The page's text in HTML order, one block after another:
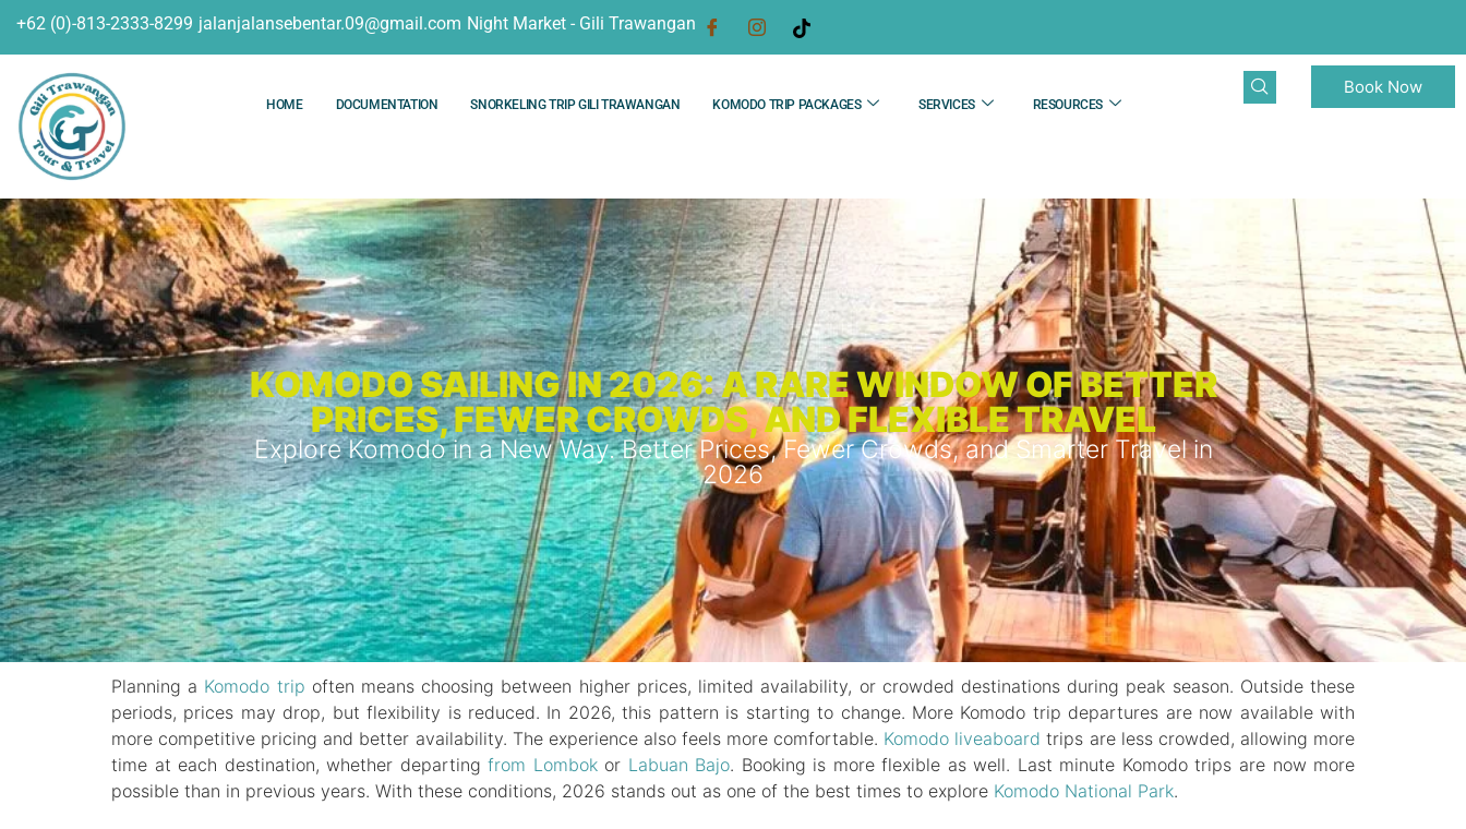
+62 (0)-813-2333-8299 jalanjalansebentar.09@gmail.com Night Market - Gili Trawangan
HOME DOCUMENTATION SNORKELING TRIP GILI TRAWANGAN KOMODO TRIP PACKAGES SERVICES RESOURCES
Book Now
KOMODO SAILING IN 2026: A RARE WINDOW OF BETTER
PRICES, FEWER CROWDS, AND FLEXIBLE TRAVEL
Explore Komodo in a New Way. Better Prices, Fewer Crowds, and Smarter Travel in
2026
Planning a Komodo trip often means choosing between higher prices, limited availability, or crowded destinations during peak season. Outside these
periods, prices may drop, but flexibility is reduced. In 2026, this pattern is starting to change. More Komodo trip departures are now available with
more competitive pricing and better availability. The experience also feels more comfortable. Komodo liveaboard trips are less crowded, allowing more
time at each destination, whether departingfrom Lombokor Labuan Bajo. Booking is more flexible as well. Last minute Komodo trips are now more
possible than in previous years. With these conditions, 2026 stands out as one of the best times to explore Komodo National Park.